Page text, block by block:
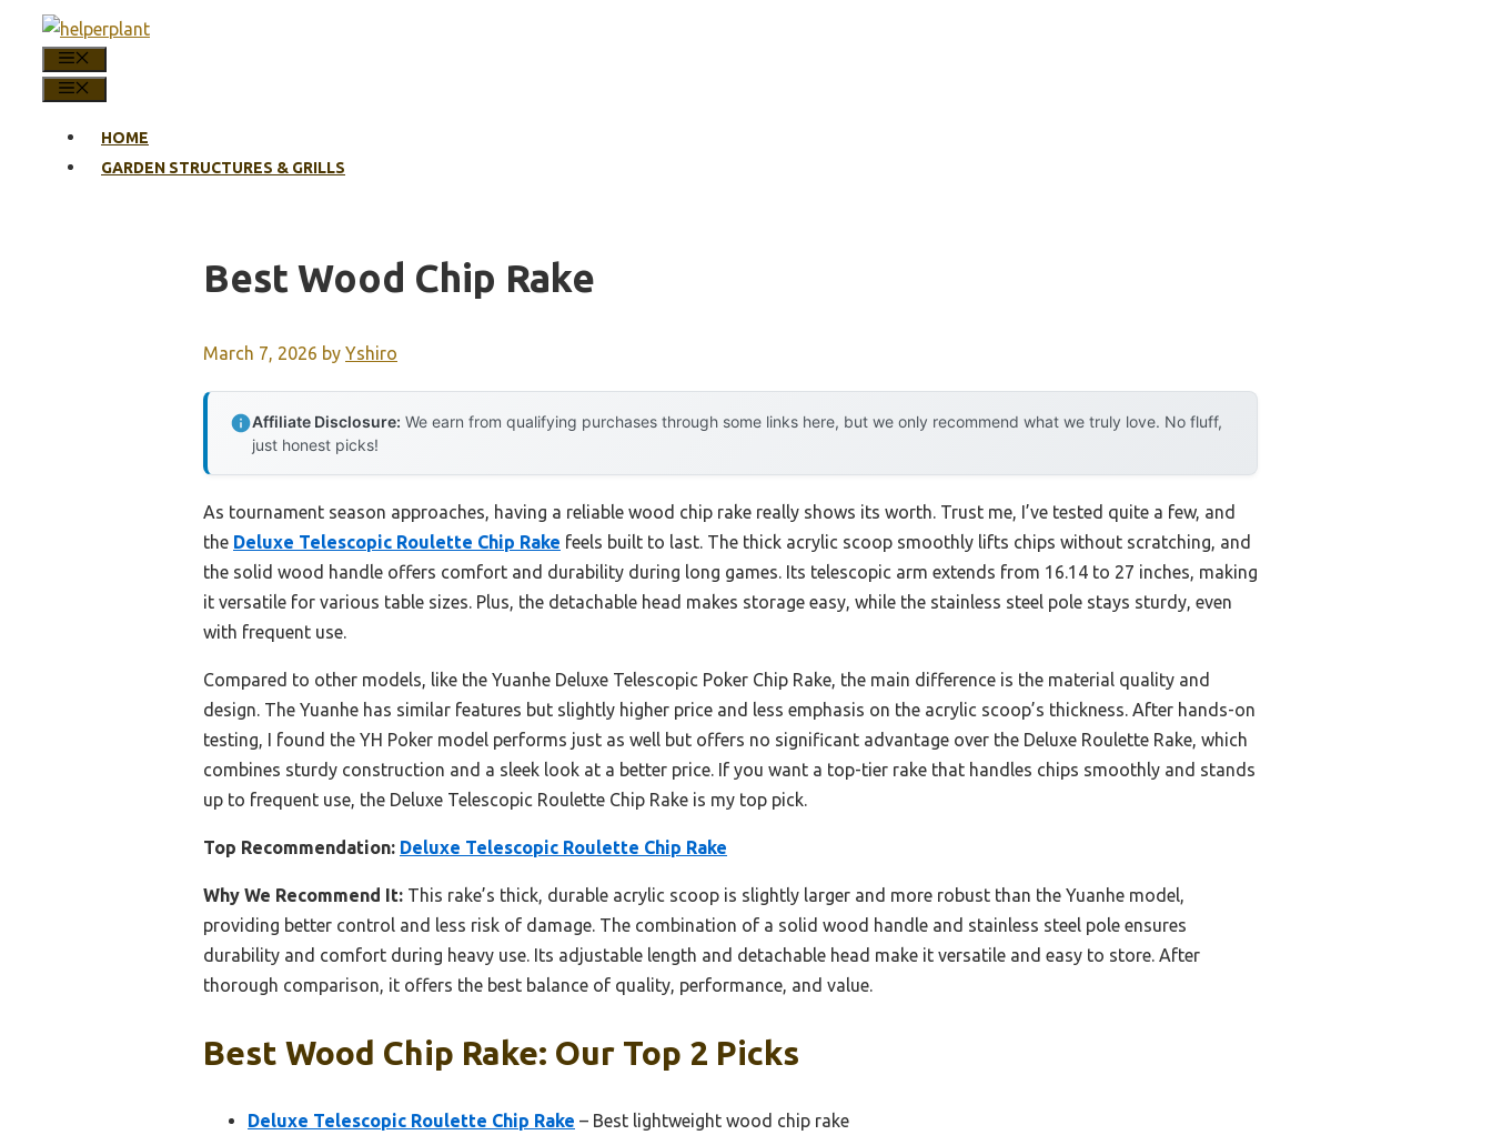
content
HOME
GARDEN STRUCTURES & GRILLS
Best Wood Chip Rake
March 7, 2026 by Yshiro
Affiliate Disclosure: We earn from qualifying purchases through some links here, but we only recommend what we truly love. No fluff,
just honest picks!
As tournament season approaches, having a reliable wood chip rake really shows its worth. Trust me, I’ve tested quite a few, and
the Deluxe Telescopic Roulette Chip Rake feels built to last. The thick acrylic scoop smoothly lifts chips without scratching, and
the solid wood handle offers comfort and durability during long games. Its telescopic arm extends from 16.14 to 27 inches, making
it versatile for various table sizes. Plus, the detachable head makes storage easy, while the stainless steel pole stays sturdy, even
with frequent use.
Compared to other models, like the Yuanhe Deluxe Telescopic Poker Chip Rake, the main difference is the material quality and
design. The Yuanhe has similar features but slightly higher price and less emphasis on the acrylic scoop’s thickness. After hands-on
testing, I found the YH Poker model performs just as well but offers no significant advantage over the Deluxe Roulette Rake, which
combines sturdy construction and a sleek look at a better price. If you want a top-tier rake that handles chips smoothly and stands
up to frequent use, the Deluxe Telescopic Roulette Chip Rake is my top pick.
Top Recommendation: Deluxe Telescopic Roulette Chip Rake
Why We Recommend It: This rake’s thick, durable acrylic scoop is slightly larger and more robust than the Yuanhe model,
providing better control and less risk of damage. The combination of a solid wood handle and stainless steel pole ensures
durability and comfort during heavy use. Its adjustable length and detachable head make it versatile and easy to store. After
thorough comparison, it offers the best balance of quality, performance, and value.
Best Wood Chip Rake: Our Top 2 Picks
Deluxe Telescopic Roulette Chip Rake – Best lightweight wood chip rake